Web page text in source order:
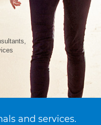
and services.